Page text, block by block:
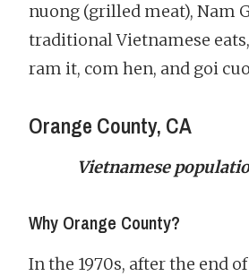
nuong (grilled meat), Nam
traditional Vietnamese
ram it, com hen, and goi
Orange County, CA
Vietnamese
Why Orange County?
In the 1970s, after the end